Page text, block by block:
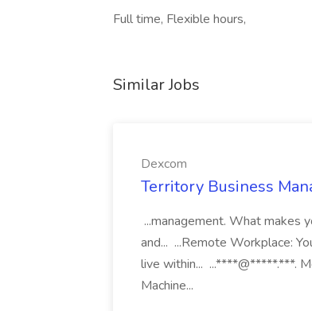
Full time, Flexible hours,
Similar Jobs
Dexcom
Territory Business
...management. What makes
and... ...Remote Workplace:
live within... ...****@*****.***.
Machine...